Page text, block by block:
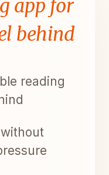
app for
behind
reading